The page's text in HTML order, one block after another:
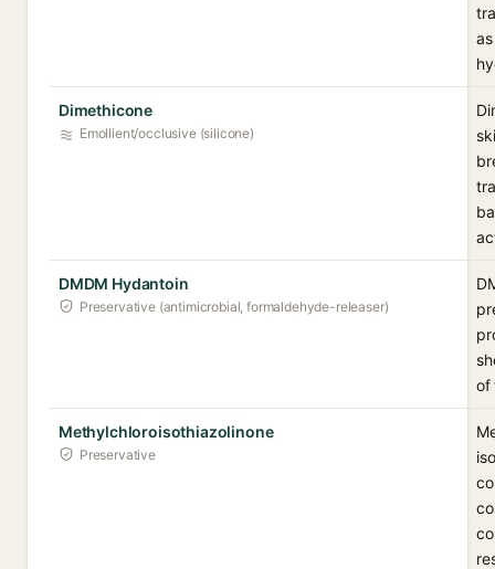
Dimethicone
Emollient/occlusive (silicone)
DMDM Hydantoin
Preservative (antimicrobial, formaldehyde-releaser)
of
Methylchloroisothiazolinone
Preservative